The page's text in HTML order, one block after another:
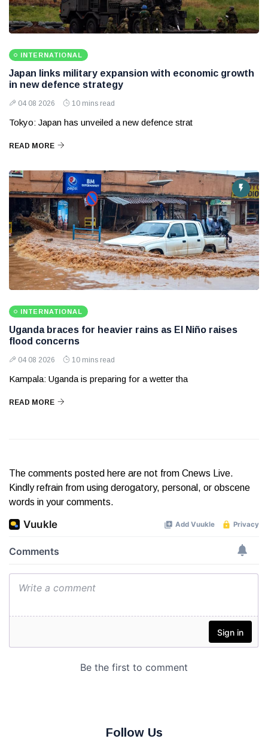
INTERNATIONAL
Japan links military expansion with economic growth
in new defence strategy
04 08 2026 10 mins read
Tokyo: Japan has unveiled a new defence strat
READ MORE
INTERNATIONAL
Uganda braces for heavier rains as El Niño raises
flood concerns
04 08 2026 10 mins read
Kampala: Uganda is preparing for a wetter tha
READ MORE
The comments posted here are not from Cnews Live.
Kindly refrain from using derogatory, personal, or obscene
words in your comments.
Follow Us